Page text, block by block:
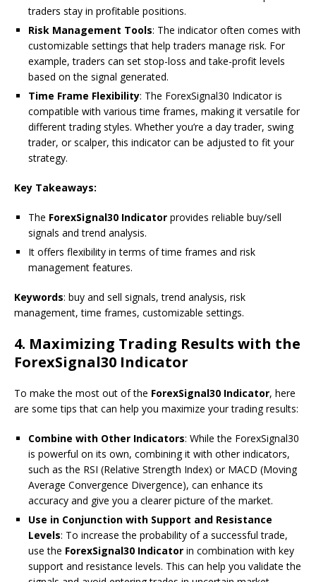
traders stay in profitable positions.
Risk Management Tools: The indicator often comes with
customizable settings that help traders manage risk. For
example, traders can set stop-loss and take-profit levels
based on the signal generated.
Time Frame Flexibility: The ForexSignal30 Indicator is
compatible with various time frames, making it versatile for
different trading styles. Whether you’re a day trader, swing
trader, or scalper, this indicator can be adjusted to fit your
strategy.
Key Takeaways:
The ForexSignal30 Indicator provides reliable buy/sell
signals and trend analysis.
It offers flexibility in terms of time frames and risk
management features.
Keywords: buy and sell signals, trend analysis, risk
management, time frames, customizable settings.
4. Maximizing Trading Results with the
ForexSignal30 Indicator
To make the most out of the ForexSignal30 Indicator, here
are some tips that can help you maximize your trading results:
Combine with Other Indicators: While the ForexSignal30
is powerful on its own, combining it with other indicators,
such as the RSI (Relative Strength Index) or MACD (Moving
Average Convergence Divergence), can enhance its
accuracy and give you a clearer picture of the market.
Use in Conjunction with Support and Resistance
Levels: To increase the probability of a successful trade,
use the ForexSignal30 Indicator in combination with key
support and resistance levels. This can help you validate the